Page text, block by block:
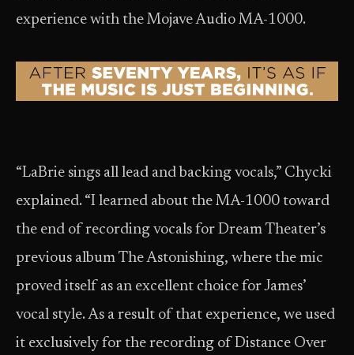
experience with the Mojave Audio MA-1000.
“LaBrie sings all lead and backing vocals,” Chycki
explained. “I learned about the MA-1000 toward
the end of recording vocals for Dream Theater’s
previous album The Astonishing, where the mic
proved itself as an excellent choice for James’
vocal style. As a result of that experience, we used
it exclusively for the recording of Distance Over